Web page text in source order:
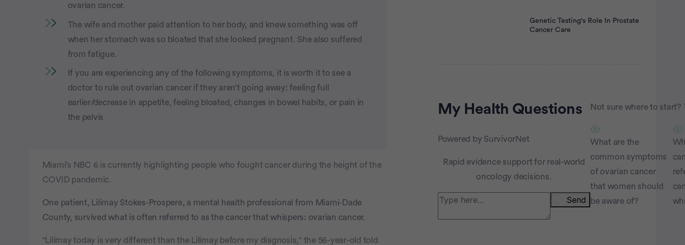
ovarian cancer.
The wife and mother paid attention to her body, and knew something was off
when her stomach was so bloated that she looked pregnant. She also suffered
from fatigue.
If you are experiencing any of the following symptoms, it is worth it to see a
doctor to rule out ovarian cancer if they aren’t going away: feeling full
earlier/decrease in appetite, feeling bloated, changes in bowel habits, or pain in
the pelvis
Miami’s NBC 6 is currently highlighting people who fought cancer during the height of the
COVID pandemic.
One patient, Lilimay Stokes-Prospere, a mental health professional from Miami-Dade
County, survived what is often referred to as the cancer that whispers: ovarian cancer.
"Lilimay today is very different than the Lilimay before my diagnosis," the 56-year-old told
Genetic Testing's Role In Prostate
Cancer Care
My Health Questions
Powered by SurvivorNet
Rapid evidence support for real-world
oncology decisions.
Send
Not sure where to start?
What are the
common symptoms
of ovarian cancer
that women should
be aware of?